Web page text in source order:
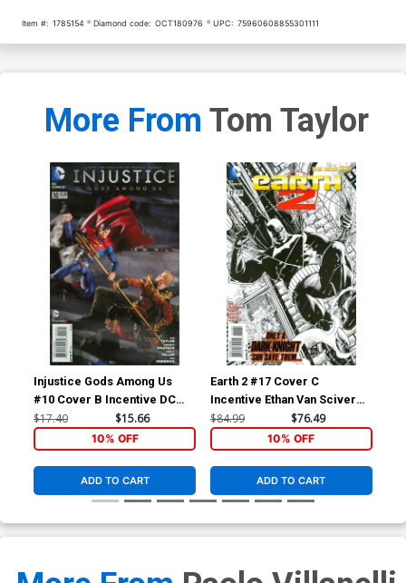
Item #: 1785154 Diamond code: OCT180976 UPC: 75960608855301111
More From Tom Taylor
Injustice Gods Among Us
#10 Cover B Incentive DC
Collectibles Photo Variant
$17.40 $15.66
10% OFF
ADD TO CART
Earth 2 #17 Cover C
Incentive Ethan Van Sciver
Sketch Cover
$84.99 $76.49
10% OFF
ADD TO CART